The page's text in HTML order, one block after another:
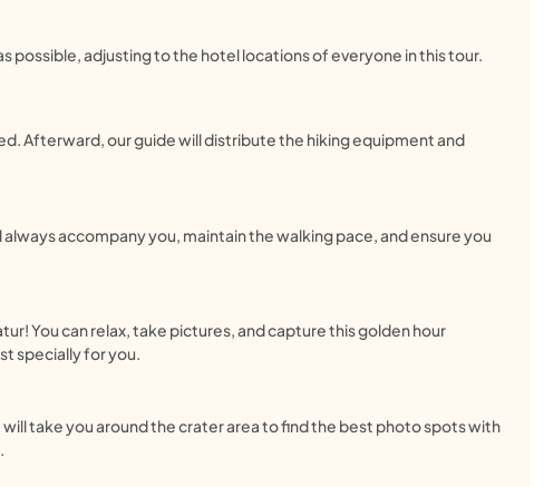
adjusting to the hotel locations of everyone in this tour.
Afterward, our guide will distribute the hiking equipment and
accompany you, maintain the walking pace, and ensure you
You can relax, take pictures, and capture this golden hour
specially for you.
take you around the crater area to find the best photo spots with